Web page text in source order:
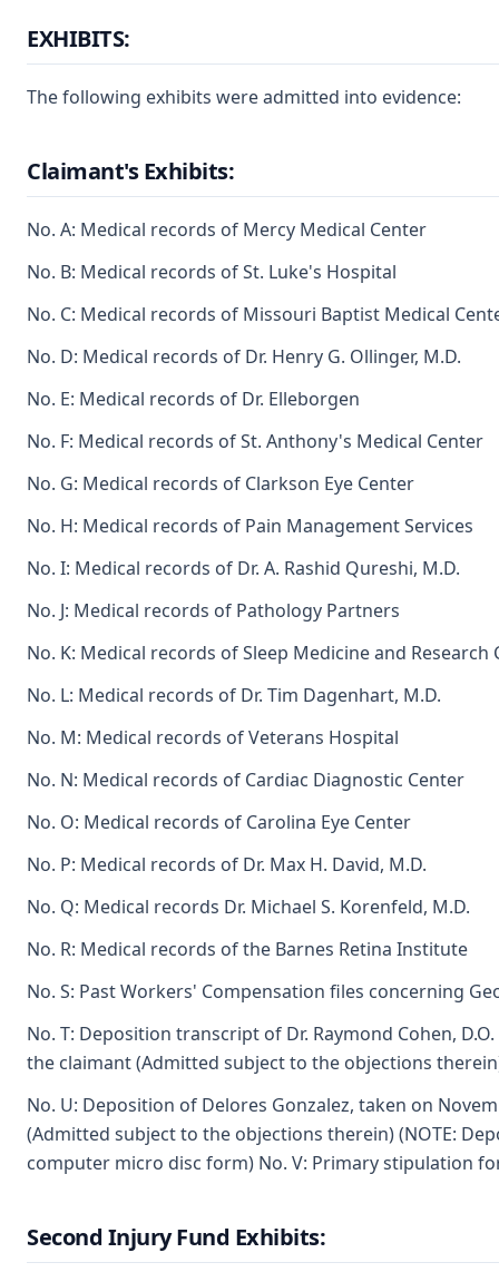
EXHIBITS:
The following exhibits were admitted into evidence:
Claimant's Exhibits:
No. A: Medical records of Mercy Medical Center
No. B: Medical records of St. Luke's Hospital
No. C: Medical records of Missouri Baptist Medical
No. D: Medical records of Dr. Henry G. Ollinger, M.D.
No. E: Medical records of Dr. Elleborgen
No. F: Medical records of St. Anthony's Medical Center
No. G: Medical records of Clarkson Eye Center
No. H: Medical records of Pain Management Services
No. I: Medical records of Dr. A. Rashid Qureshi, M.D.
No. J: Medical records of Pathology Partners
No. K: Medical records of Sleep Medicine and Research
No. L: Medical records of Dr. Tim Dagenhart, M.D.
No. M: Medical records of Veterans Hospital
No. N: Medical records of Cardiac Diagnostic Center
No. O: Medical records of Carolina Eye Center
No. P: Medical records of Dr. Max H. David, M.D.
No. Q: Medical records Dr. Michael S. Korenfeld, M.D.
No. R: Medical records of the Barnes Retina Institute
No. S: Past Workers' Compensation files concerning
No. T: Deposition transcript of Dr. Raymond Cohen,
the claimant (Admitted subject to the objections
No. U: Deposition of Delores Gonzalez, taken on
(Admitted subject to the objections therein) (NOTE:
computer micro disc form) No. V: Primary stipulation
Second Injury Fund Exhibits: